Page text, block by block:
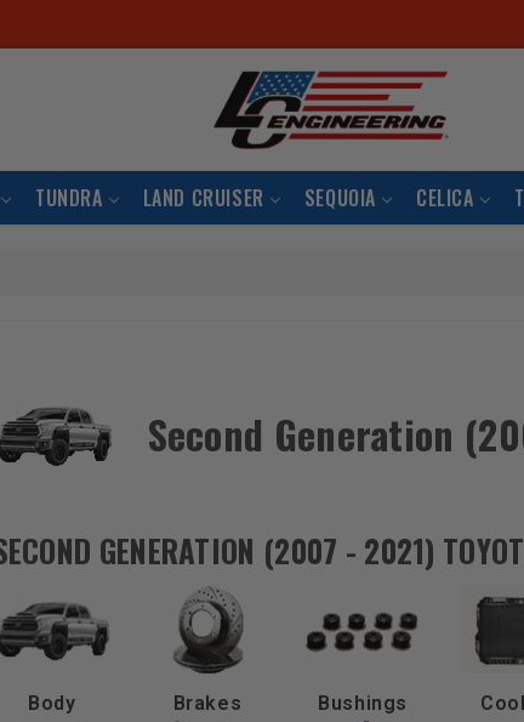
TUNDRA LAND CRUISER SEQUOIA CELICA
Second Generation
GENERATION (2007 - 2021)
Body Brakes Bushings